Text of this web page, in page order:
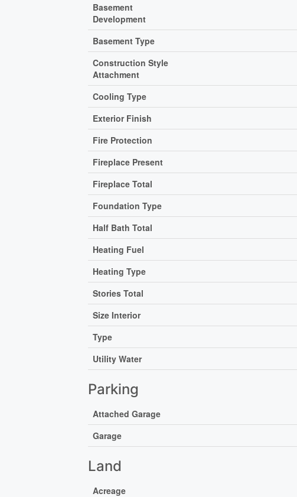
Basement
Development
Basement Type
Construction Style
Attachment
Cooling Type
Exterior Finish
Fire Protection
Fireplace Present
Fireplace Total
Foundation Type
Half Bath Total
Heating Fuel
Heating Type
Stories Total
Size Interior
Type
Utility Water
Parking
Attached Garage
Garage
Land
Acreage